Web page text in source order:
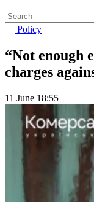
Policy
“Not enough
charges
11 June 18:55